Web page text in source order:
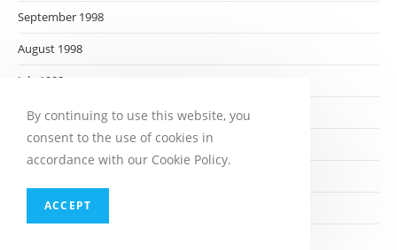
September 1998
August 1998
July 1998
June 1998
May 1998
March 1998
By continuing to use this website, you
consent to the use of cookies in
accordance with our Cookie Policy.
ACCEPT